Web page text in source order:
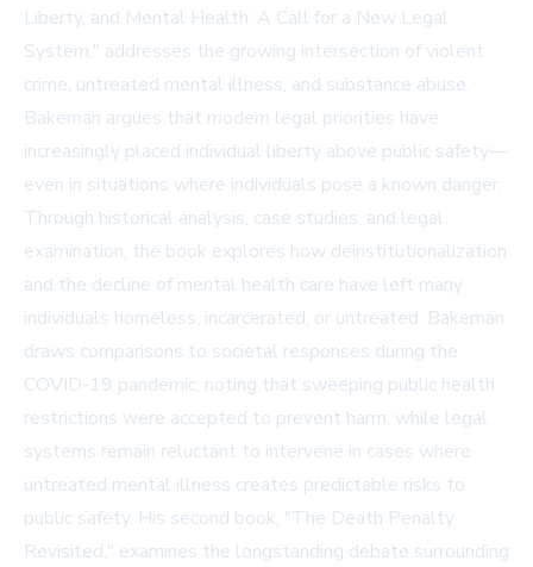
Liberty, and Mental Health: A Call for a New Legal
System," addresses the growing intersection of violent
crime, untreated mental illness, and substance abuse.
Bakeman argues that modern legal priorities have
increasingly placed individual liberty above public safety—
even in situations where individuals pose a known danger.
Through historical analysis, case studies, and legal
examination, the book explores how deinstitutionalization
and the decline of mental health care have left many
individuals homeless, incarcerated, or untreated. Bakeman
draws comparisons to societal responses during the
COVID-19 pandemic, noting that sweeping public health
restrictions were accepted to prevent harm, while legal
systems remain reluctant to intervene in cases where
untreated mental illness creates predictable risks to
public safety. His second book, "The Death Penalty
Revisited," examines the longstanding debate surrounding